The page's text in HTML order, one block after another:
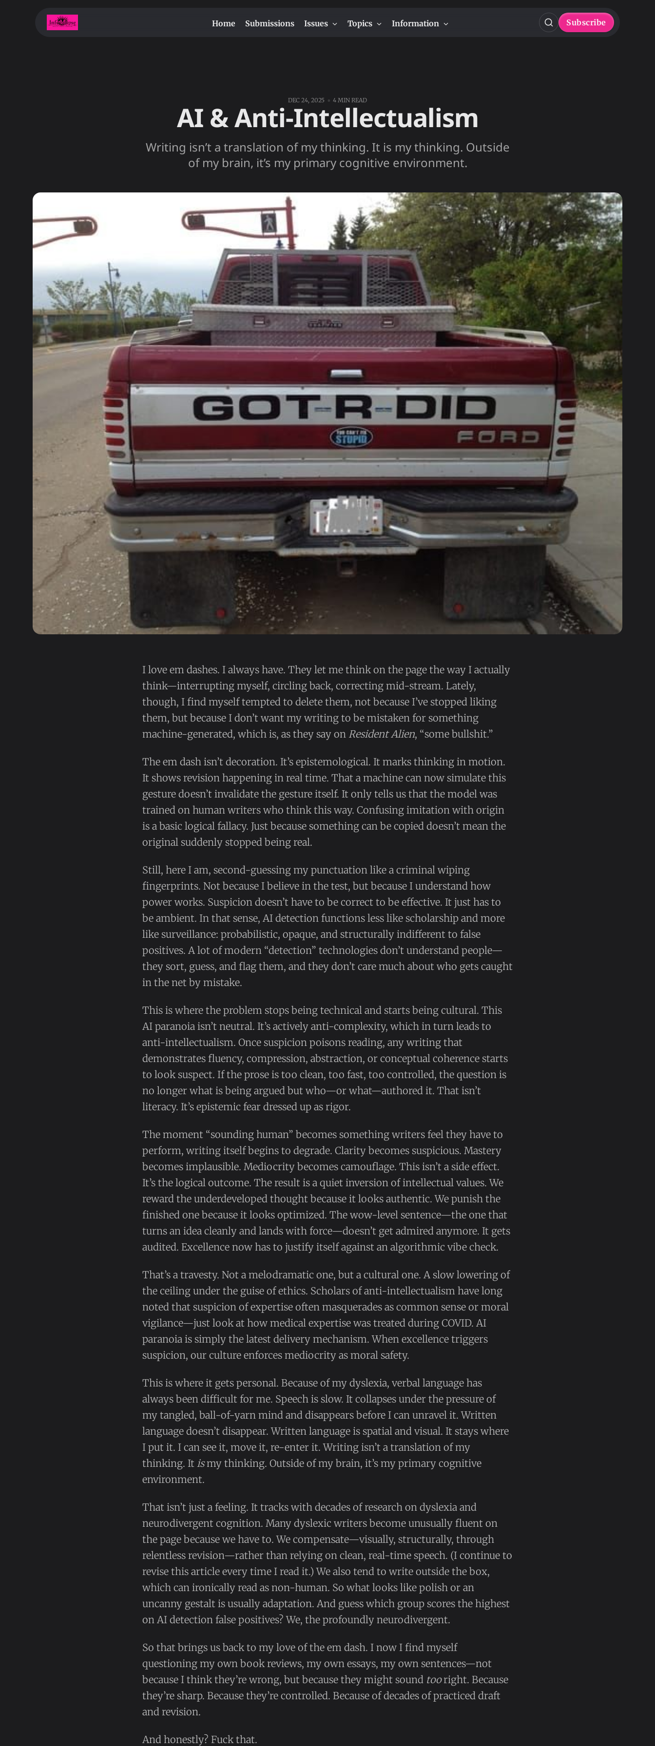
Home Submissions Issues Topics Information Subscribe
DEC 24, 2025 4 MIN READ
AI & Anti-Intellectualism
Writing isn’t a translation of my thinking. It is my thinking. Outside
of my brain, it’s my primary cognitive environment.
I love em dashes. I always have. They let me think on the page the way I actually
think—interrupting myself, circling back, correcting mid-stream. Lately,
though, I find myself tempted to delete them, not because I’ve stopped liking
them, but because I don’t want my writing to be mistaken for something
machine-generated, which is, as they say on Resident Alien, “some bullshit.”
The em dash isn’t decoration. It’s epistemological. It marks thinking in motion.
It shows revision happening in real time. That a machine can now simulate this
gesture doesn’t invalidate the gesture itself. It only tells us that the model was
trained on human writers who think this way. Confusing imitation with origin
is a basic logical fallacy. Just because something can be copied doesn’t mean the
original suddenly stopped being real.
Still, here I am, second-guessing my punctuation like a criminal wiping
fingerprints. Not because I believe in the test, but because I understand how
power works. Suspicion doesn’t have to be correct to be effective. It just has to
be ambient. In that sense, AI detection functions less like scholarship and more
like surveillance: probabilistic, opaque, and structurally indifferent to false
positives. A lot of modern “detection” technologies don’t understand people—
they sort, guess, and flag them, and they don’t care much about who gets caught
in the net by mistake.
This is where the problem stops being technical and starts being cultural. This
AI paranoia isn’t neutral. It’s actively anti-complexity, which in turn leads to
anti-intellectualism. Once suspicion poisons reading, any writing that
demonstrates fluency, compression, abstraction, or conceptual coherence starts
to look suspect. If the prose is too clean, too fast, too controlled, the question is
no longer what is being argued but who—or what—authored it. That isn’t
literacy. It’s epistemic fear dressed up as rigor.
The moment “sounding human” becomes something writers feel they have to
perform, writing itself begins to degrade. Clarity becomes suspicious. Mastery
becomes implausible. Mediocrity becomes camouflage. This isn’t a side effect.
It’s the logical outcome. The result is a quiet inversion of intellectual values. We
reward the underdeveloped thought because it looks authentic. We punish the
finished one because it looks optimized. The wow-level sentence—the one that
turns an idea cleanly and lands with force—doesn’t get admired anymore. It gets
audited. Excellence now has to justify itself against an algorithmic vibe check.
That’s a travesty. Not a melodramatic one, but a cultural one. A slow lowering of
the ceiling under the guise of ethics. Scholars of anti-intellectualism have long
noted that suspicion of expertise often masquerades as common sense or moral
vigilance—just look at how medical expertise was treated during COVID. AI
paranoia is simply the latest delivery mechanism. When excellence triggers
suspicion, our culture enforces mediocrity as moral safety.
This is where it gets personal. Because of my dyslexia, verbal language has
always been difficult for me. Speech is slow. It collapses under the pressure of
my tangled, ball-of-yarn mind and disappears before I can unravel it. Written
language doesn’t disappear. Written language is spatial and visual. It stays where
I put it. I can see it, move it, re-enter it. Writing isn’t a translation of my
thinking. It ismy thinking. Outside of my brain, it’s my primary cognitive
environment.
That isn’t just a feeling. It tracks with decades of research on dyslexia and
neurodivergent cognition. Many dyslexic writers become unusually fluent on
the page because we have to. We compensate—visually, structurally, through
relentless revision—rather than relying on clean, real-time speech. (I continue to
revise this article every time I read it.) We also tend to write outside the box,
which can ironically read as non-human. So what looks like polish or an
uncanny gestalt is usually adaptation. And guess which group scores the highest
on AI detection false positives? We, the profoundly neurodivergent.
So that brings us back to my love of the em dash. I now I find myself
questioning my own book reviews, my own essays, my own sentences—not
because I think they’re wrong, but because they might sound tooright. Because
they’re sharp. Because they’re controlled. Because of decades of practiced draft
and revision.
And honestly? Fuck that.